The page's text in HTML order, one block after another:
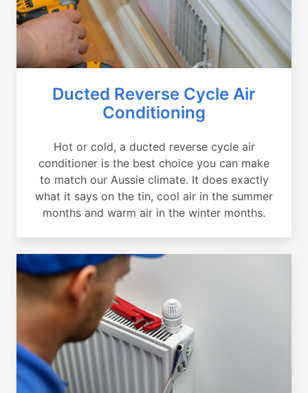
Ducted Reverse Cycle Air
Conditioning
Hot or cold, a ducted reverse cycle air
conditioner is the best choice you can make
to match our Aussie climate. It does exactly
what it says on the tin, cool air in the summer
months and warm air in the winter months.